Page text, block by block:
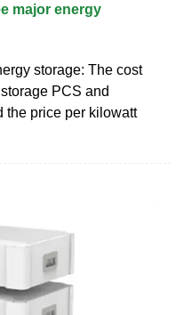
major energy
storage: The cost
PCS and
the price per kilowatt